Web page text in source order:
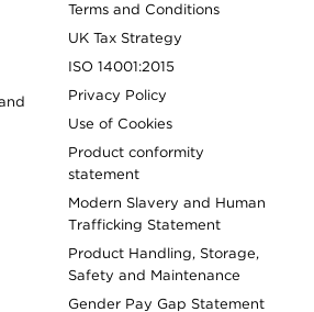
Terms and Conditions
UK Tax Strategy
ISO 14001:2015
Privacy Policy
Use of Cookies
Product conformity
statement
Modern Slavery and Human
Trafficking Statement
Product Handling, Storage,
Safety and Maintenance
Gender Pay Gap Statement